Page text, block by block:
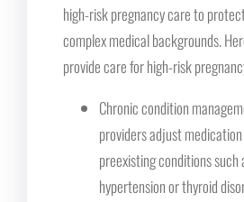
high-risk pregnancy care to
complex medical backgrounds.
provide care for high-risk
Chronic condition
providers adjust
preexisting conditions such
hypertension or thyroid